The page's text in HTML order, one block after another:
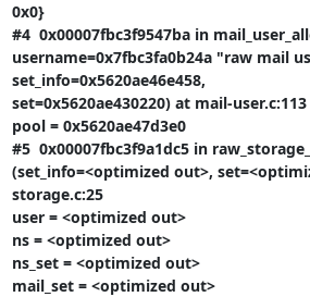
0x0}
#4  0x00007fbc3f9547ba in
username=0x7fbc3fa0b24a "raw mail
set_info=0x5620ae46e458,
set=0x5620ae430220) at mail-user.c:113
pool = 0x5620ae47d3e0
#5  0x00007fbc3f9a1dc5 in
(set_info=<optimized out>,
storage.c:25
user = <optimized out>
ns = <optimized out>
ns_set = <optimized out>
mail_set = <optimized out>